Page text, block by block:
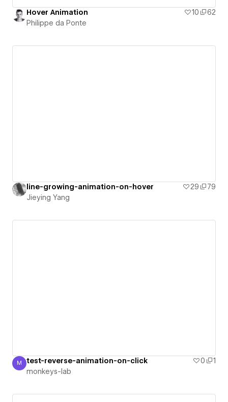
Hover Animation 10
62
Philippe da Ponte
line-growing-animation-on-hover 29
79
Jieying Yang
monkeys-lab
M test-reverse-animation-on-click 0
1
monkeys-lab